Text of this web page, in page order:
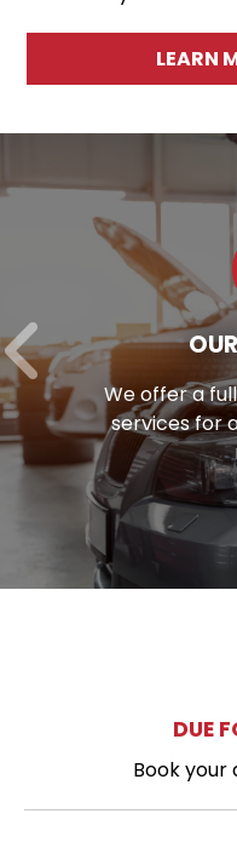
LEARN
OUR
We offer a full
services for
DUE
Book